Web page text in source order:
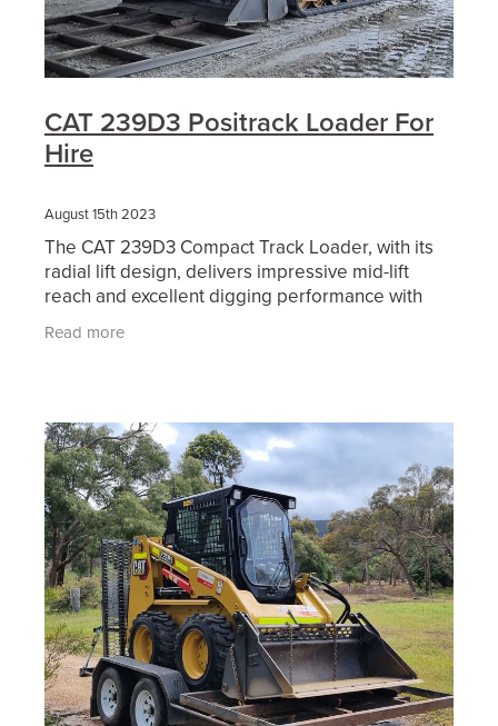
CAT 239D3 Positrack Loader For
Hire
August 15th 2023
The CAT 239D3 Compact Track Loader, with its
radial lift design, delivers impressive mid-lift
reach and excellent digging performance with
outstanding drawbar power. Its standard,
suspended
Read more